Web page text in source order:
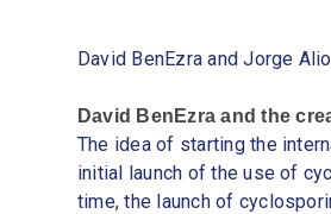
David BenEzra and Jorge
David BenEzra and the
The idea of starting the
initial launch of the use of
time, the launch of